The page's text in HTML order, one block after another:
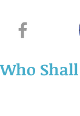
Who Shall